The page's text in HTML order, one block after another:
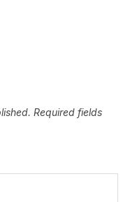
Required fields